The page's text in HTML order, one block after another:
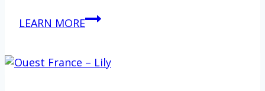
LEARN MOREAntarctique
:
rassemblement